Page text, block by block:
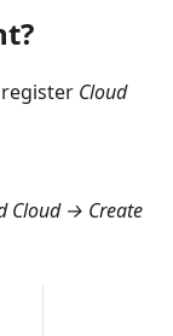
Cloud
Cloud → Create